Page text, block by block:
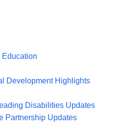
Development Highlights
Disabilities Updates
Partnership Updates